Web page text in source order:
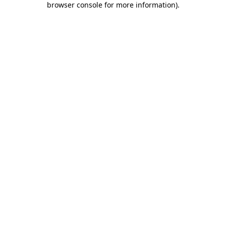
browser console for more information).